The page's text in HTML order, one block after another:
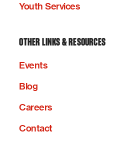
Youth Services
OTHER LINKS & RESOURCES
Events
Blog
Careers
Contact